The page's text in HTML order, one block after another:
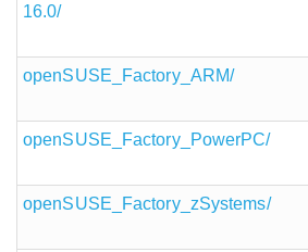
16.0/
openSUSE_Factory_ARM/
openSUSE_Factory_PowerPC/
openSUSE_Factory_zSystems/